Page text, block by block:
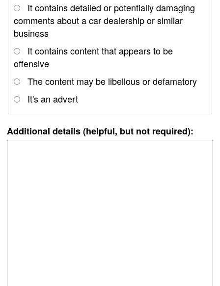
It contains detailed or potentially damaging
comments about a car dealership or similar
business
It contains content that appears to be
offensive
The content may be libellous or defamatory
It's an advert
Additional details (helpful, but not required):